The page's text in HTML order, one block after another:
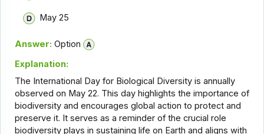
May 25
Answer: Option
Explanation:
The International Day for Biological Diversity is annually
observed on May 22. This day highlights the importance of
biodiversity and encourages global action to protect and
preserve it. It serves as a reminder of the crucial role
biodiversity plays in sustaining life on Earth and aligns with